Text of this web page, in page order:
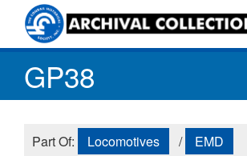
main
contentGP38
Part Of: Locomotives / EMD